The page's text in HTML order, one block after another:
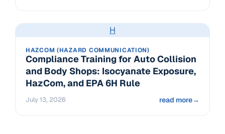
H
HAZCOM (HAZARD COMMUNICATION)
Compliance Training for Auto Collision
and Body Shops: Isocyanate Exposure,
HazCom, and EPA 6H Rule
July 13, 2026 read more→